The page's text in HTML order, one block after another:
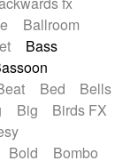
Waltz
percussion
Felt piano
Ballroom
Bass
Bed
Bells
Big
Birds FX
Bold
Bombo